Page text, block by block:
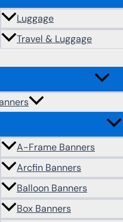
Luggage
Travel & Luggage
A-Frame Banners
Arcfin Banners
Balloon Banners
Box Banners